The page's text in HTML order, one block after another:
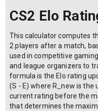
CS2 Elo
This calculator computes
2 players after a match,
used in competitive
and league organizers to
formula is the Elo rating
(S - E) where R_new is the
current rating before the
that determines the